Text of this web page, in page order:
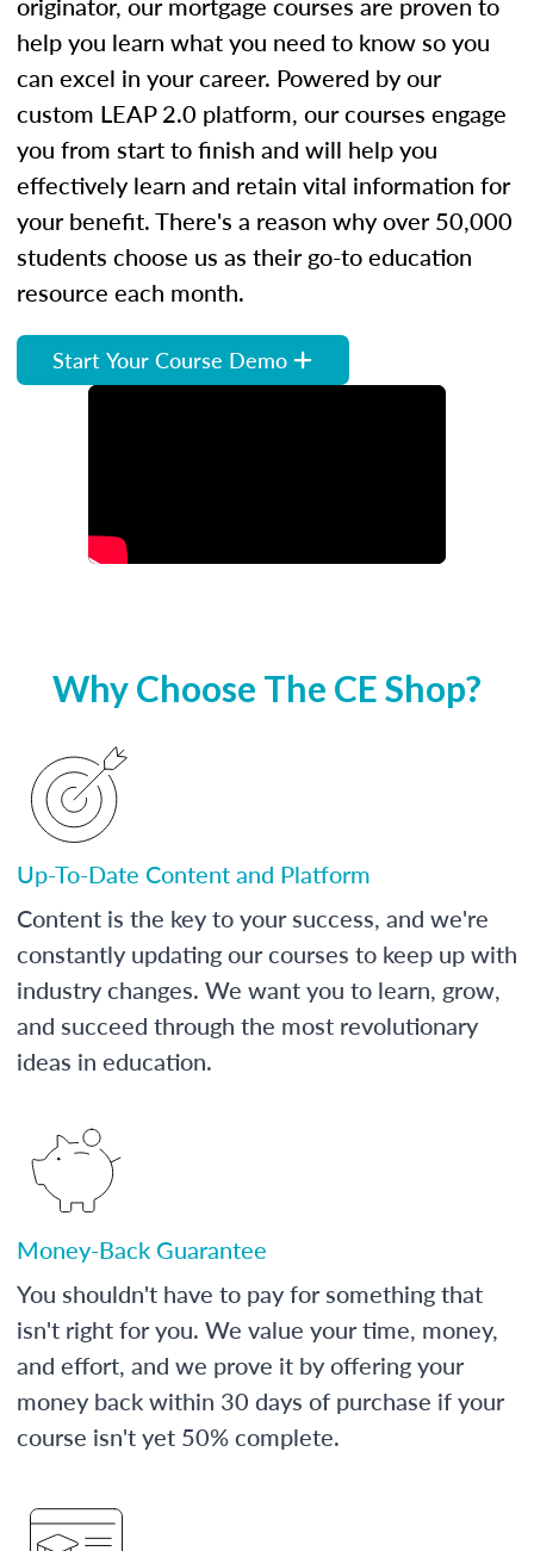
help you learn what you need to know so you
can excel in your career. Powered by our
custom LEAP 2.0 platform, our courses engage
you from start to finish and will help you
effectively learn and retain vital information for
your benefit. There's a reason why over 50,000
students choose us as their go-to education
resource each month.
Start Your Course Demo
Why Choose The CE Shop?
Up-To-Date Content and Platform
Content is the key to your success, and we're
constantly updating our courses to keep up with
industry changes. We want you to learn, grow,
and succeed through the most revolutionary
ideas in education.
Money-Back Guarantee
You shouldn't have to pay for something that
isn't right for you. We value your time, money,
and effort, and we prove it by offering your
money back within 30 days of purchase if your
course isn't yet 50% complete.